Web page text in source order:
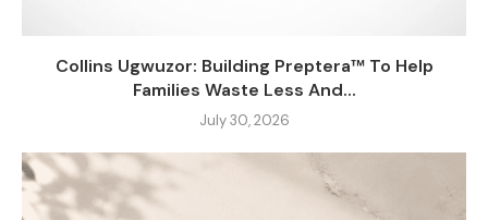
Collins Ugwuzor: Building Preptera™ To Help
Families Waste Less And...
July 30, 2026